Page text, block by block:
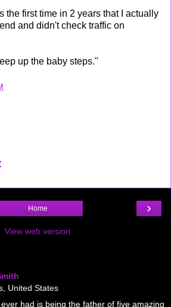
the first time in 2 years that I actually
and didn't check traffic on
up the baby steps."
›
Home
View web version
United States
had is being the father of five amazing